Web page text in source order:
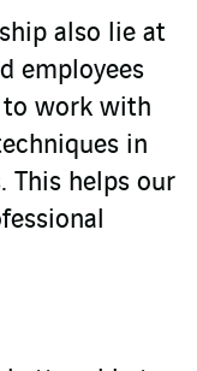
also lie at
employees
work with
in
This helps our